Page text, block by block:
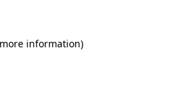
information)